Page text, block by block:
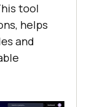
tool
helps
and